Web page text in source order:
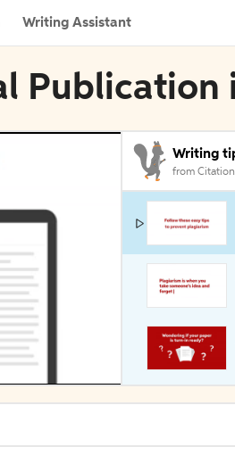
Writing Assistant
Publication
Writing
from